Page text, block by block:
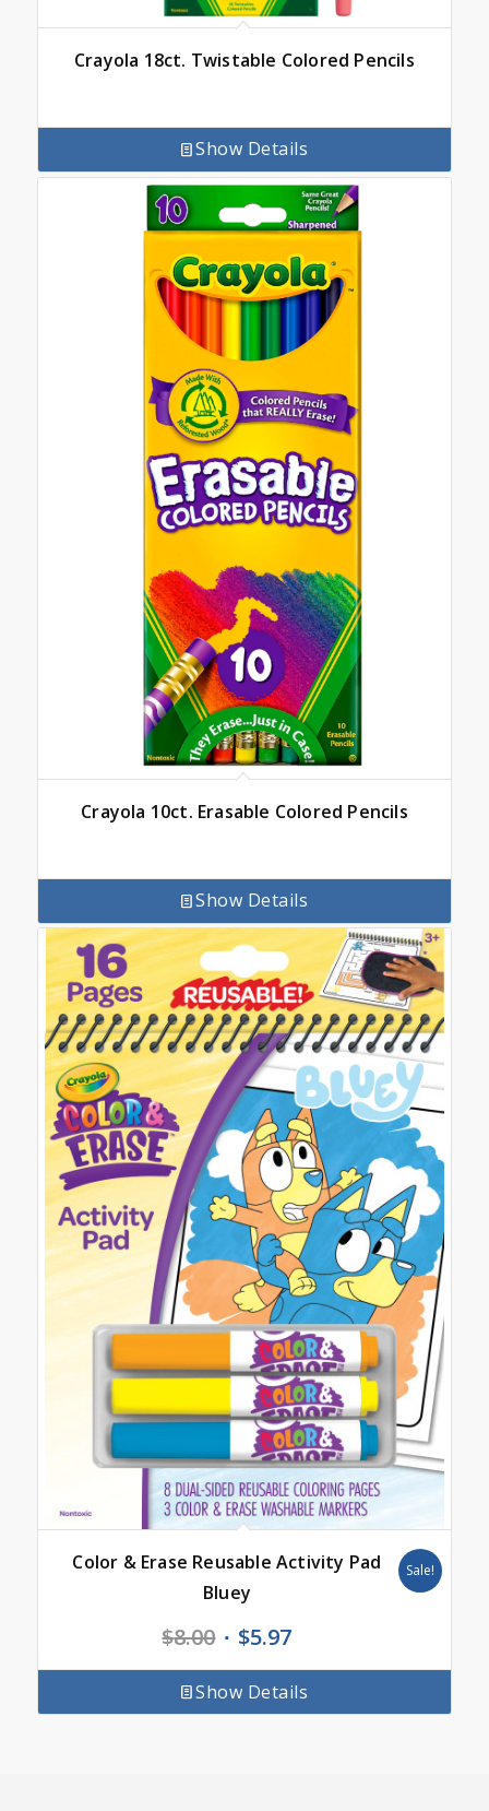
Crayola 18ct. Twistable Colored Pencils
Show Details
Crayola 10ct. Erasable Colored Pencils
Show Details
Color & Erase Reusable Activity Pad
Bluey
$8.00 Original
price
was:
$8.00.
$5.97Current
price
is:
$5.97.
Sale!
Show Details